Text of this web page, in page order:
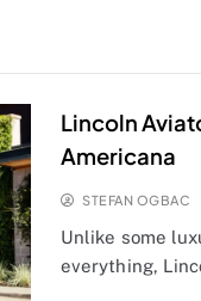
Lincoln
Americana
STEFAN OGBAC
Unlike some
everything,